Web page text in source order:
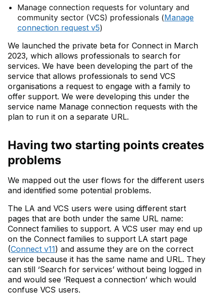
Manage connection requests for voluntary and
community sector (VCS) professionals (Manage
connection request v5)
We launched the private beta for Connect in March
2023, which allows professionals to search for
services. We have been developing the part of the
service that allows professionals to send VCS
organisations a request to engage with a family to
offer support. We were developing this under the
service name Manage connection requests with the
plan to run it on a separate URL.
Having two starting points creates
problems
We mapped out the user flows for the different users
and identified some potential problems.
The LA and VCS users were using different start
pages that are both under the same URL name:
Connect families to support. A VCS user may end up
on the Connect families to support LA start page
(Connect v11) and assume they are on the correct
service because it has the same name and URL. They
can still ‘Search for services’ without being logged in
and would see ‘Request a connection’ which would
confuse VCS users.